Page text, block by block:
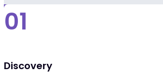
01
Discovery